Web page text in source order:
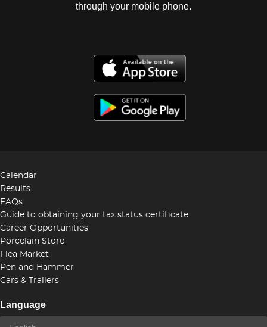
through your mobile phone.
Calendar
Results
FAQs
Guide to obtaining your tax status certificate
Career Opportunities
Porcelain Store
Flea Market
Pen and Hammer
Cars & Trailers
Language